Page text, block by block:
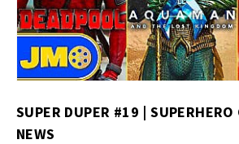
SUPER DUPER #19 |
NEWS